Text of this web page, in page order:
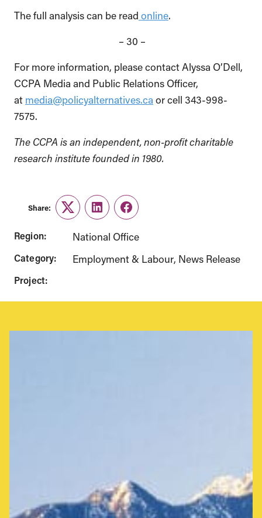
The full analysis can be read online.
– 30 –
For more information, please contact Alyssa O’Dell,
CCPA Media and Public Relations Officer,
at media@policyalternatives.ca or cell 343-998-
7575.
The CCPA is an independent, non-profit charitable
research institute founded in 1980.
Share:
TwitterLinkedInFacebook
Region: National Office
Category: Employment & Labour News Release
Project: